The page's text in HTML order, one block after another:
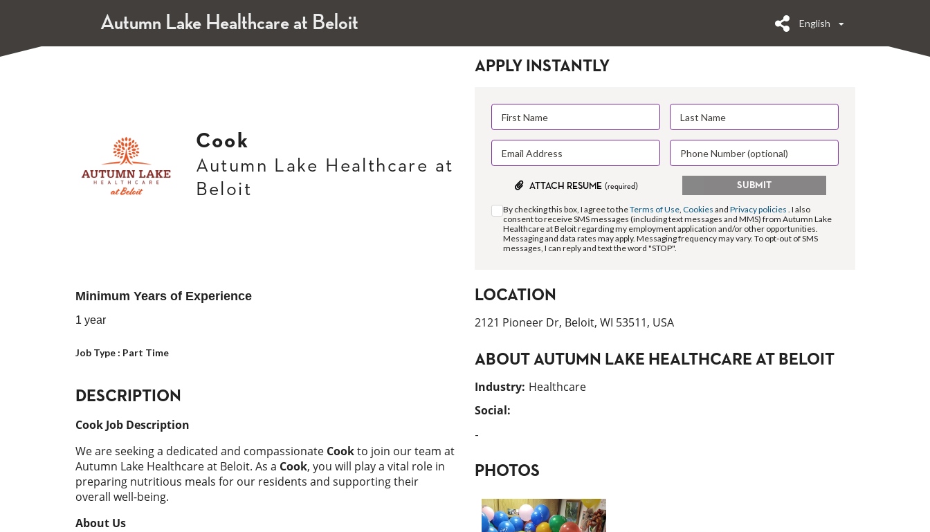
Autumn Lake Healthcare at Beloit English
Cook
Autumn Lake Healthcare at
Beloit
APPLY INSTANTLY
ATTACH RESUME (required) SUBMIT
By checking this box, I agree to theTerms of Use, Cookies and Privacy policies . I also
consent to receive SMS messages (including text messages and MMS) from Autumn Lake
Healthcare at Beloit regarding my employment application and/or other opportunities.
Messaging and data rates may apply. Messaging frequency may vary. To opt-out of SMS
messages, I can reply and text the word "STOP".
Minimum Years of Experience
1 year
Job Type : Part Time
DESCRIPTION
Cook Job Description
We are seeking a dedicated and compassionate Cookto join our team at
Autumn Lake Healthcare at Beloit. As a Cook, you will play a vital role in
preparing nutritious meals for our residents and supporting their
overall well-being.
About Us
LOCATION
2121 Pioneer Dr, Beloit, WI 53511, USA
ABOUT AUTUMN LAKE HEALTHCARE AT BELOIT
Industry: Healthcare
Social:
-
PHOTOS